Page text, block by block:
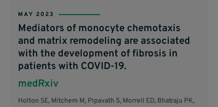
MAY 2023
Mediators of monocyte chemotaxis
and matrix remodeling are associated
with the development of fibrosis in
patients with COVID-19.
medRxiv
Holton SE, Mitchem M, Pipavath S, Morrell ED, Bhatraju PK,